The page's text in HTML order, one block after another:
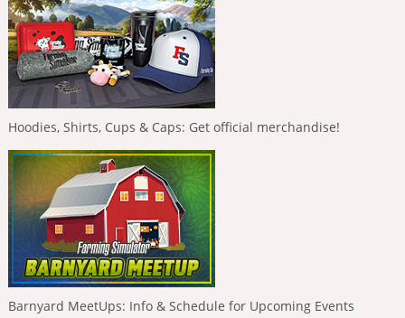
Hoodies, Shirts, Cups & Caps: Get official merchandise!
Barnyard MeetUps: Info & Schedule for Upcoming Events